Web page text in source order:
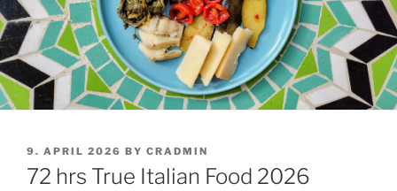
POSTED
ON
9. APRIL 2026 BY CRADMIN
72 hrs True Italian Food 2026